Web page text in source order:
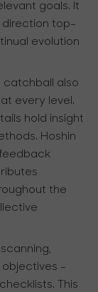
goals. It
direction top-
evolution
catchball also
every level.
hold insight
Hoshin
the
objectives -
This